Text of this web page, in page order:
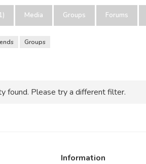
Media Groups Forums
Groups
found. Please try a different filter.
Information